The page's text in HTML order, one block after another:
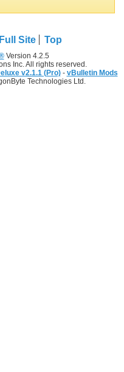
Full Site Top
Version 4.2.5
Inc. All rights reserved.
v2.1.1 (Pro)- vBulletin Mods
Technologies Ltd.